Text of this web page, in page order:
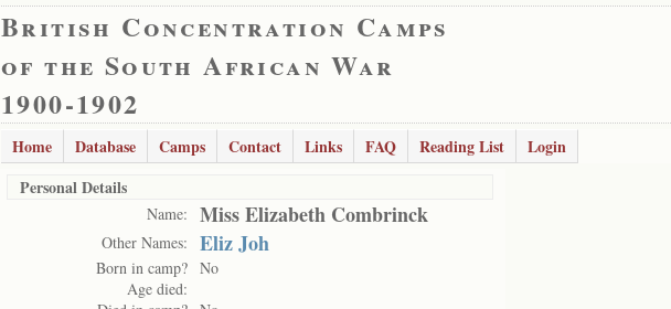
British Concentration Camps
of the South African War
1900-1902
Home Database Camps Contact Links FAQ Reading List
Login
Personal Details
Name: Miss Elizabeth Combrinck
Other Names: Eliz Joh
Born in camp? No
Age died: